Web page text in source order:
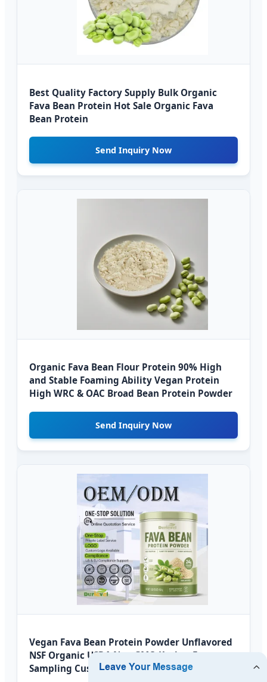
Best Quality Factory Supply Bulk Organic
Fava Bean Protein Hot Sale Organic Fava
Bean Protein
Send Inquiry Now
Organic Fava Bean Flour Protein 90% High
and Stable Foaming Ability Vegan Protein
High WRC & OAC Broad Bean Protein Powder
Send Inquiry Now
Vegan Fava Bean Protein Powder Unflavored
NSF Organic USDA Non GMO Kosher Fast
Sampling Custom Label Private Label OEM